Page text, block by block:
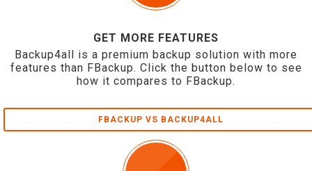
GET MORE FEATURES
Backup4all is a premium backup solution with more
features than FBackup. Click the button below to see
how it compares to FBackup.
FBACKUP VS BACKUP4ALL